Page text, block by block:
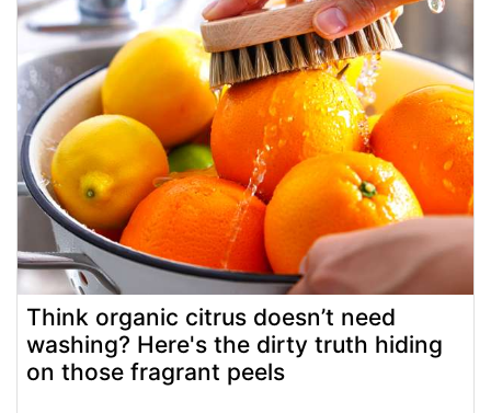
Think organic citrus doesn’t need
washing? Here's the dirty truth hiding
on those fragrant peels